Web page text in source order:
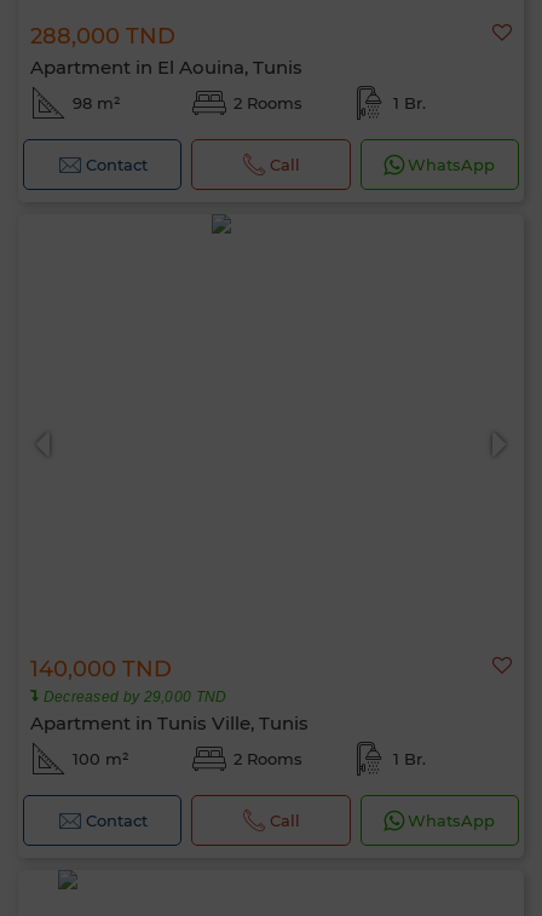
288,000 TND
Apartment in El Aouina, Tunis
98 m² 2 Rooms 1 Br.
Contact Call WhatsApp
140,000 TND
Decreased by 29,000 TND
Apartment in Tunis Ville, Tunis
100 m² 2 Rooms 1 Br.
Contact Call WhatsApp